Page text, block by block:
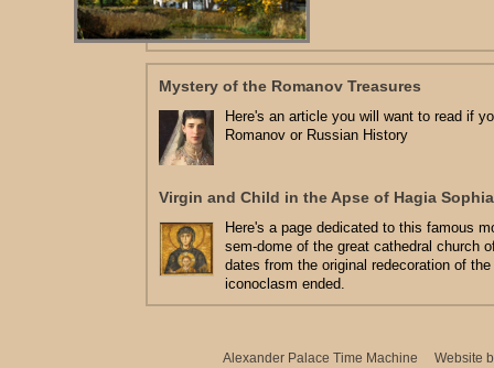
Mystery of the Romanov Treasures
Here's an article you will want to read if
Romanov or Russian History
Virgin and Child in the Apse of Hagia Sophia
Here's a page dedicated to this famous
sem-dome of the great cathedral church
dates from the original redecoration of
iconoclasm ended.
Alexander Palace Time Machine Website